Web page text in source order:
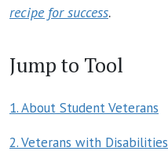
recipe for success.
Jump to Tool
1. About Student Veterans
2. Veterans with Disabilities